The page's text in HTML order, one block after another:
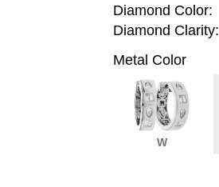
Diamond Color:
Diamond Clarity:
Metal Color
W